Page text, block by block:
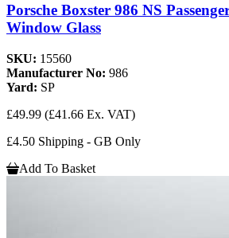
Porsche Boxster 986 NS
Window Glass
SKU: 15560
Manufacturer No: 986
Yard: SP
£49.99 (£41.66 Ex. VAT)
£4.50 Shipping - GB Only
Add To Basket